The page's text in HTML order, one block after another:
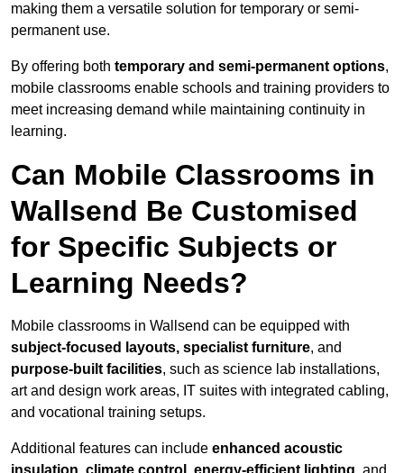
making them a versatile solution for temporary or semi-
permanent use.
By offering both temporary and semi-permanent options,
mobile classrooms enable schools and training providers to
meet increasing demand while maintaining continuity in
learning.
Can Mobile Classrooms in
Wallsend Be Customised
for Specific Subjects or
Learning Needs?
Mobile classrooms in Wallsend can be equipped with
subject-focused layouts, specialist furniture, and
purpose-built facilities, such as science lab installations,
art and design work areas, IT suites with integrated cabling,
and vocational training setups.
Additional features can include enhanced acoustic